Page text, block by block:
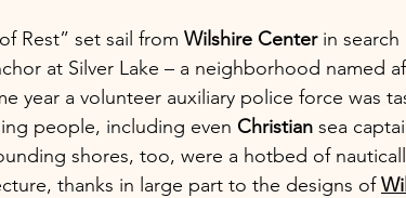
Rest” set sail from Wilshire Center in search
at Silver Lake – a neighborhood named
year a volunteer auxiliary police force was
people, including even Christian sea
shores, too, were a hotbed of
thanks in large part to the designs of